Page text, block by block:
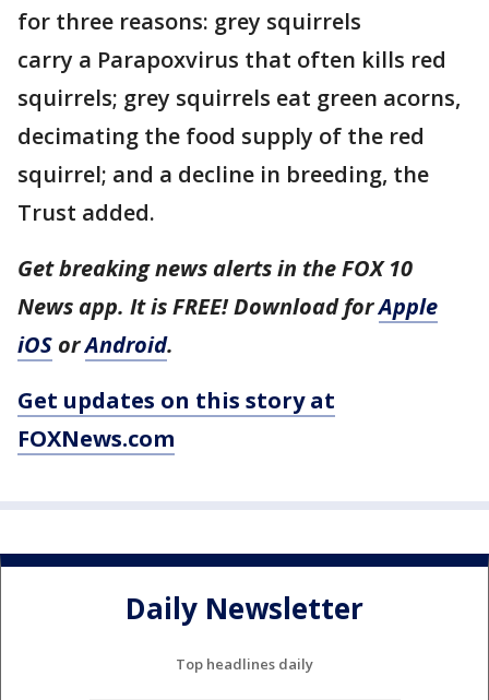
for three reasons: grey squirrels
carry a Parapoxvirus that often kills red
squirrels; grey squirrels eat green acorns,
decimating the food supply of the red
squirrel; and a decline in breeding, the
Trust added.
Get breaking news alerts in the FOX 10
News app. It is FREE! Download forApple
iOS orAndroid.
Get updates on this story at
FOXNews.com
Daily Newsletter
Top headlines daily